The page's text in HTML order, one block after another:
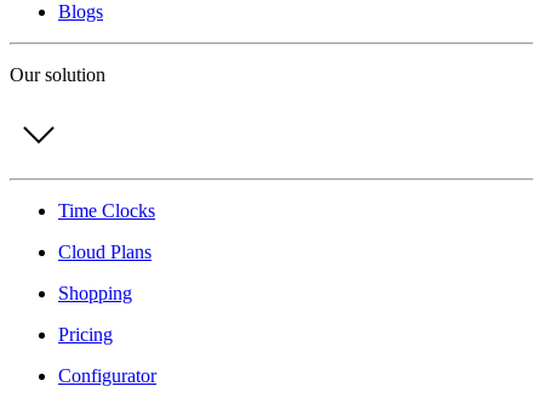
Blogs
Our solution
Time Clocks
Cloud Plans
Shopping
Pricing
Configurator